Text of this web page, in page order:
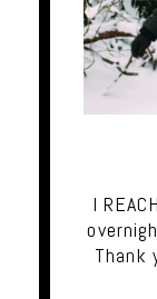
I
Thank